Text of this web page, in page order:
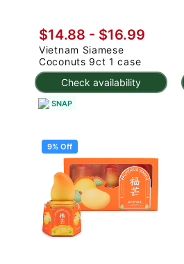
Check availability
$14.88 - $16.99
Vietnam Siamese
Coconuts 9ct 1 case
SNAP
9% Off